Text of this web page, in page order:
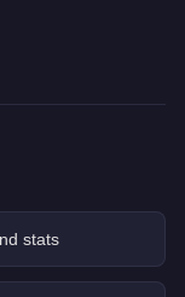
stats